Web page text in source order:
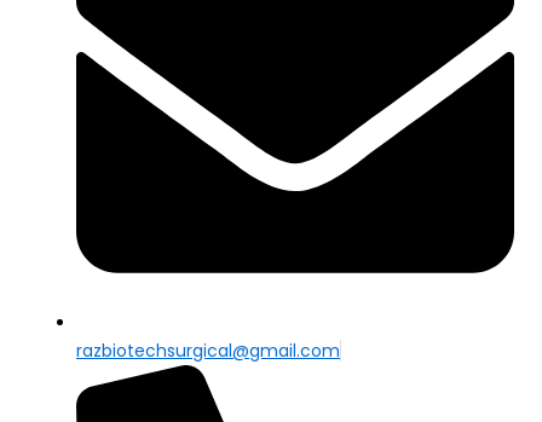
razbiotechsurgical@gmail.com